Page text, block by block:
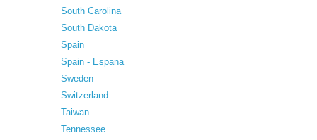
South Carolina
South Dakota
Spain
Spain - Espana
Sweden
Switzerland
Taiwan
Tennessee